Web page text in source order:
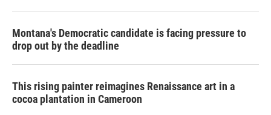
Montana's Democratic candidate is facing pressure to
drop out by the deadline
This rising painter reimagines Renaissance art in a
cocoa plantation in Cameroon